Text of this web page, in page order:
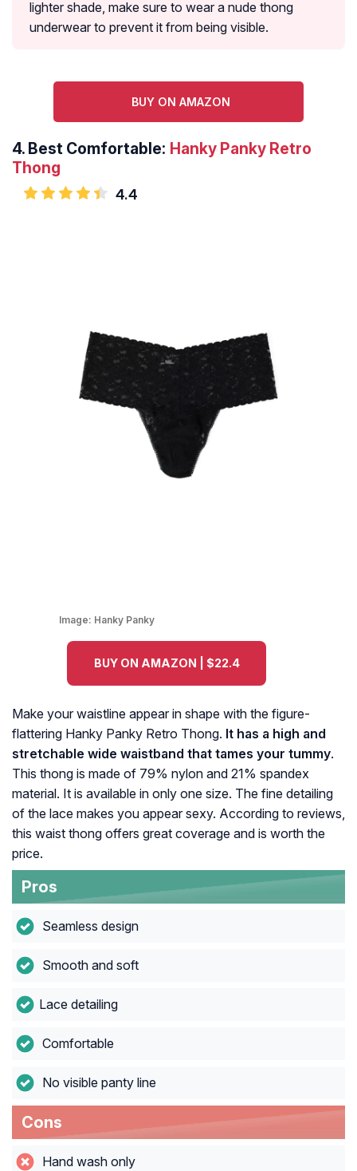
lighter shade, make sure to wear a nude thong
underwear to prevent it from being visible.
BUY ON AMAZON
4. Best Comfortable: Hanky Panky Retro
Thong
4.4
Image: Hanky Panky
BUY ON AMAZON | $22.4
Make your waistline appear in shape with the figure-
flattering Hanky Panky Retro Thong. It has a high and
stretchable wide waistband that tames your tummy.
This thong is made of 79% nylon and 21% spandex
material. It is available in only one size. The fine detailing
of the lace makes you appear sexy. According to reviews,
this waist thong offers great coverage and is worth the
price.
Pros
Seamless design
Smooth and soft
Lace detailing
Comfortable
No visible panty line
Cons
Hand wash only